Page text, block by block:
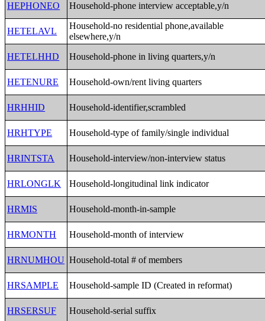
HEPHONEO Household-phone interview acceptable,y/n
HETELAVL
Household-no residential phone,available
elsewhere,y/n
HETELHHD
Household-phone in living quarters,y/n
HETENURE Household-own/rent living quarters
HRHHID Household-identifier,scrambled
HRHTYPE Household-type of family/single individual
HRINTSTA Household-interview/non-interview status
HRLONGLK Household-longitudinal link indicator
HRMIS Household-month-in-sample
HRMONTH Household-month of interview
HRNUMHOU Household-total # of members
HRSAMPLE Household-sample ID (Created in reformat)
HRSERSUF Household-serial suffix